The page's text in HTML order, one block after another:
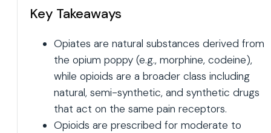
Key Takeaways
Opiates are natural substances derived from
the opium poppy (e.g., morphine, codeine),
while opioids are a broader class including
natural, semi-synthetic, and synthetic drugs
that act on the same pain receptors.
Opioids are prescribed for moderate to